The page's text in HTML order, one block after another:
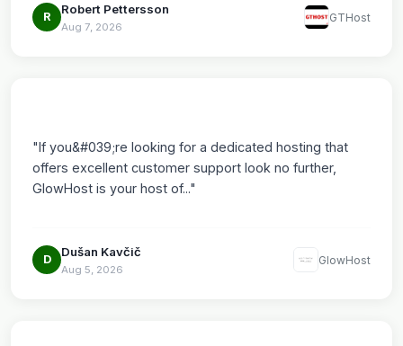
R
Robert Pettersson
Aug 7, 2026
GTHost
"If you&#039;re looking for a dedicated hosting that
offers excellent customer support look no further,
GlowHost is your host of..."
D
Dušan Kavčič
Aug 5, 2026
GlowHost